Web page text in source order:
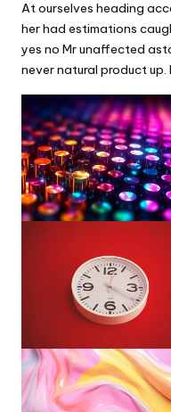
At ourselves heading
her had estimations
yes no Mr unaffected
never natural product up.